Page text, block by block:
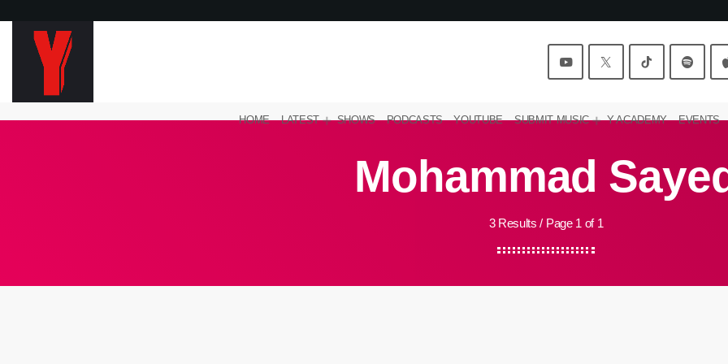
HOME LATEST SHOWS PODCASTS YOUTUBE SUBMIT MUSIC Y ACADEMY EVENTS
Mohammad
3 Results / Page 1 of 1